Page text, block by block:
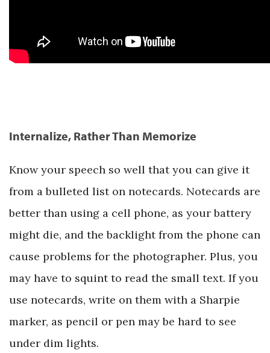
Internalize, Rather Than Memorize
Know your speech so well that you can give it
from a bulleted list on notecards. Notecards are
better than using a cell phone, as your battery
might die, and the backlight from the phone can
cause problems for the photographer. Plus, you
may have to squint to read the small text. If you
use notecards, write on them with a Sharpie
marker, as pencil or pen may be hard to see
under dim lights.